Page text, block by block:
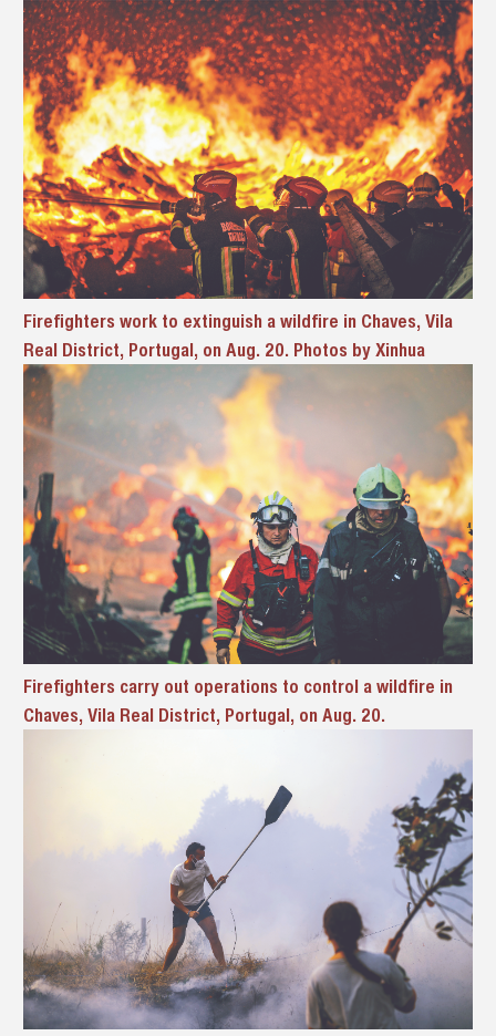
Firefighters work to extinguish a wildfire in Chaves, Vila
Real District, Portugal, on Aug. 20. Photos by Xinhua
Firefighters carry out operations to control a wildfire in
Chaves, Vila Real District, Portugal, on Aug. 20.